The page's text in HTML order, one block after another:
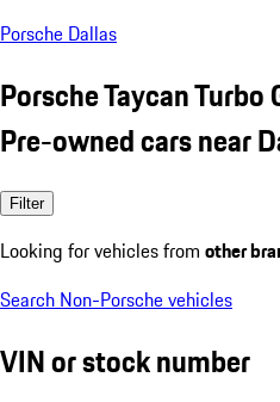
Porsche Dallas
Porsche Taycan Turbo
Pre-owned cars near
Filter
Looking for vehicles from other
Search Non-Porsche vehicles
VIN or stock number